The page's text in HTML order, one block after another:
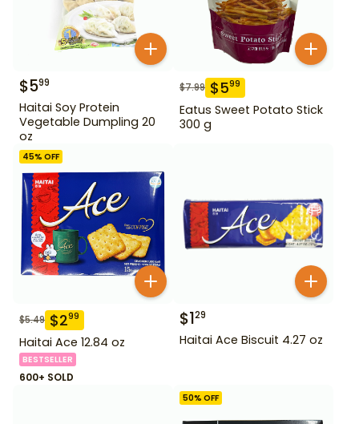
$599
Haitai Soy Protein
Vegetable Dumpling 20
oz
$7.99 $599
Eatus Sweet Potato Stick
300 g
45% OFF
$5.49 $299
Haitai Ace 12.84 oz
BESTSELLER
600+ SOLD
$129
Haitai Ace Biscuit 4.27 oz
50% OFF